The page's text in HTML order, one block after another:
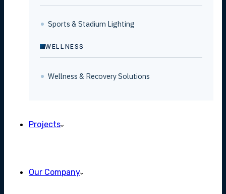
Sports & Stadium Lighting
WELLNESS
Wellness & Recovery Solutions
Projects
Our Company